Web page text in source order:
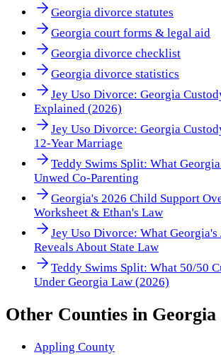
Georgia divorce statutes
Georgia court forms & legal aid
Georgia divorce checklist
Georgia divorce statistics
Jey Uso Divorce: Georgia
Explained (2026)
Jey Uso Divorce: Georgia
12-Year Marriage
Teddy Swims Split: What
Unwed Co-Parenting
Georgia's 2026 Child Support
Worksheet & Ethan's Law
Jey Uso Divorce: What
Reveals About State Law
Teddy Swims Split: What 50/50
Under Georgia Law (2026)
Other Counties in Georgia
Appling County